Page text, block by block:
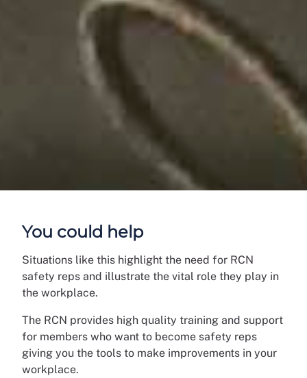
You could help
Situations like this highlight the need for RCN
safety reps and illustrate the vital role they play in
the workplace.
The RCN provides high quality training and support
for members who want to become safety reps
giving you the tools to make improvements in your
workplace.